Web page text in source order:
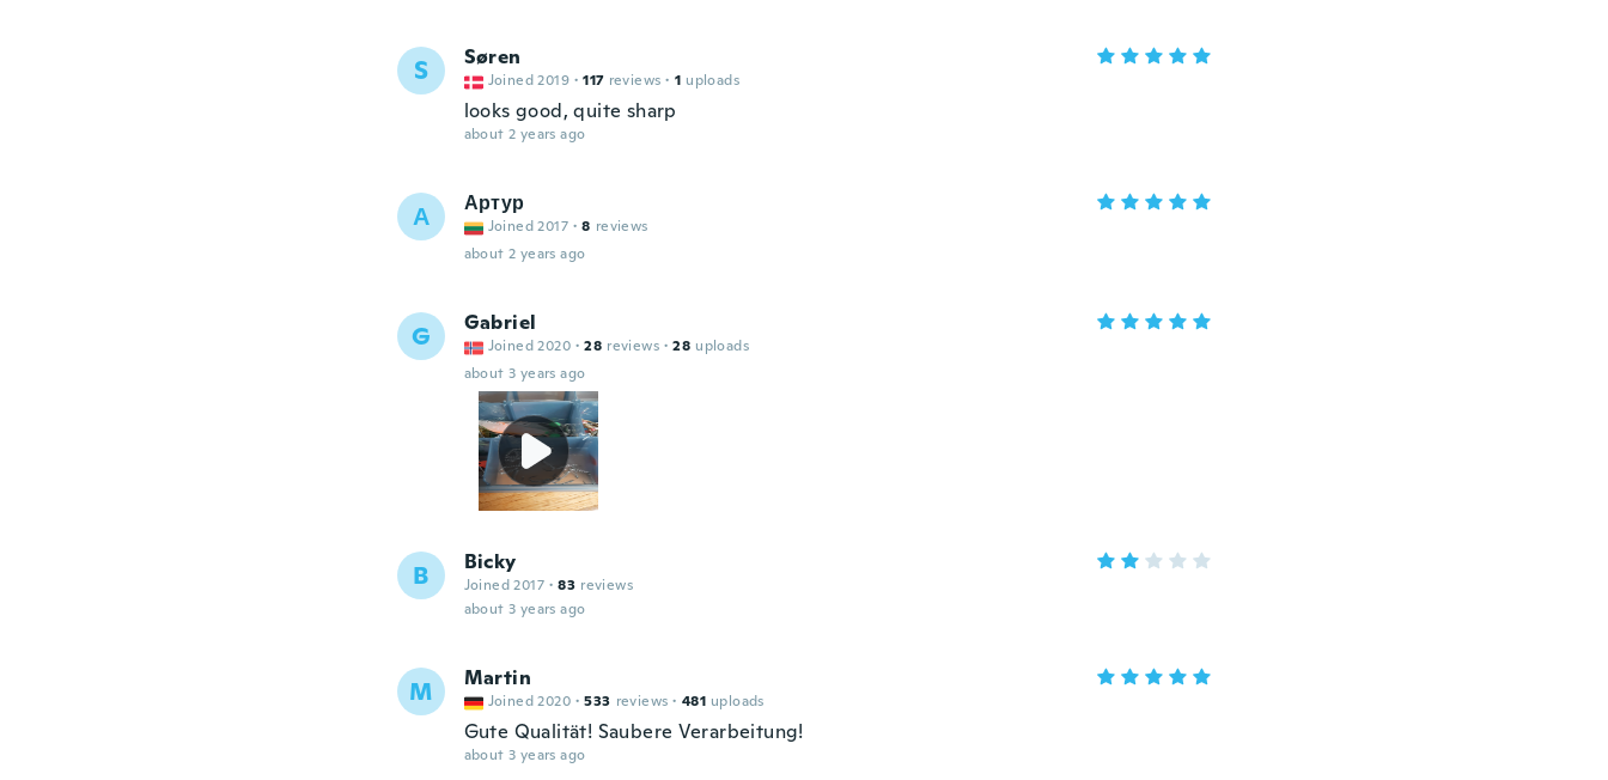
S Søren
Joined 2019 · 117 reviews · 1 uploads
looks good, quite sharp
about 2 years ago
А Артур
Joined 2017 · 8 reviews
about 2 years ago
G Gabriel
Joined 2020 · 28 reviews · 28 uploads
about 3 years ago
B Bicky
Joined 2017 · 83 reviews
about 3 years ago
M Martin
Joined 2020 · 533 reviews · 481 uploads
Gute Qualität! Saubere Verarbeitung!
about 3 years ago